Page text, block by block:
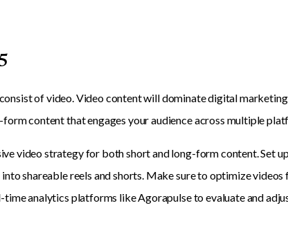
of video. Video content will dominate digital marketing
content that engages your audience across multiple
video strategy for both short and long-form content. Set
shareable reels and shorts. Make sure to optimize
analytics platforms like Agorapulse to evaluate and